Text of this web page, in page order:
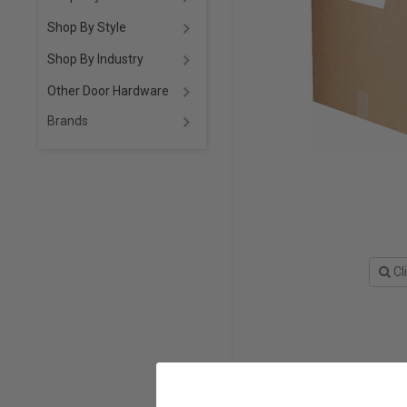
Shop By Style
Shop By Industry
Other Door Hardware
Brands